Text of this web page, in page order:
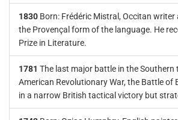
1830 Born: Frédéric Mistral, Occitan
the Provençal form of the language. He
Prize in Literature.
1781 The last major battle in the Southern
American Revolutionary War, the Battle of
in a narrow British tactical victory but